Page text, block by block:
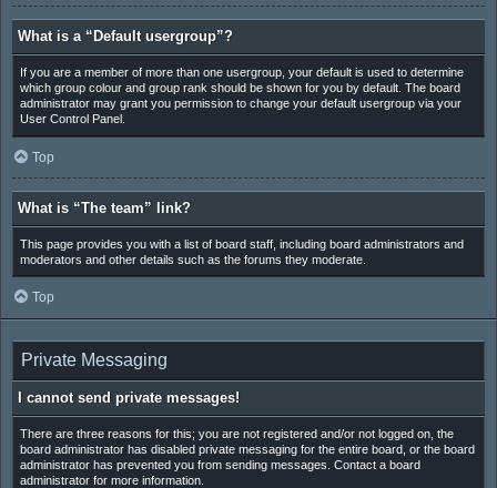
What is a “Default usergroup”?
If you are a member of more than one usergroup, your default is used to determine
which group colour and group rank should be shown for you by default. The board
administrator may grant you permission to change your default usergroup via your
User Control Panel.
Top
What is “The team” link?
This page provides you with a list of board staff, including board administrators and
moderators and other details such as the forums they moderate.
Top
Private Messaging
I cannot send private messages!
There are three reasons for this; you are not registered and/or not logged on, the
board administrator has disabled private messaging for the entire board, or the board
administrator has prevented you from sending messages. Contact a board
administrator for more information.